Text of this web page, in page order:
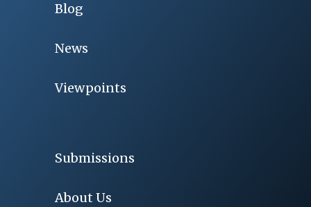
Blog
News
Viewpoints
Submissions
About Us